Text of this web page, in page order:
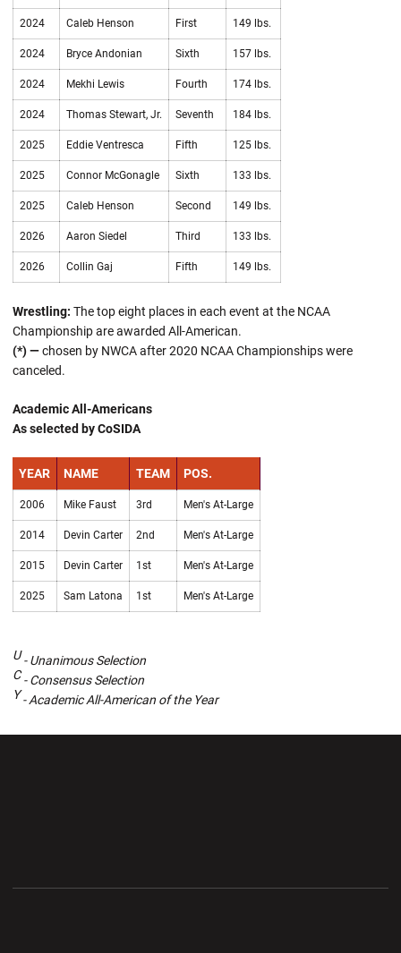
2024 Caleb Henson First 149 lbs.
2024 Bryce Andonian Sixth 157 lbs.
2024 Mekhi Lewis Fourth 174 lbs.
2024 Thomas Stewart, Jr. Seventh 184 lbs.
2025 Eddie Ventresca Fifth 125 lbs.
2025 Connor McGonagle Sixth 133 lbs.
2025 Caleb Henson Second 149 lbs.
2026 Aaron Siedel Third 133 lbs.
2026 Collin Gaj Fifth 149 lbs.
Wrestling: The top eight places in each event at the NCAA
Championship are awarded All-American.
(*) —chosen by NWCA after 2020 NCAA Championships were
canceled.
Academic All-Americans
As selected by CoSIDA
YEAR NAME TEAM POS.
2006 Mike Faust 3rd Men's At-Large
2014 Devin Carter 2nd Men's At-Large
2015 Devin Carter 1st Men's At-Large
2025 Sam Latona 1st Men's At-Large
U- Unanimous Selection
C - Consensus Selection
Y - Academic All-American of the Year